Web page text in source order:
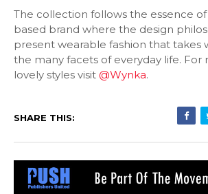
The collection follows the essence
based brand where the design
present wearable fashion that takes
the many facets of everyday life. For
lovely styles visit @Wynka.
SHARE THIS: